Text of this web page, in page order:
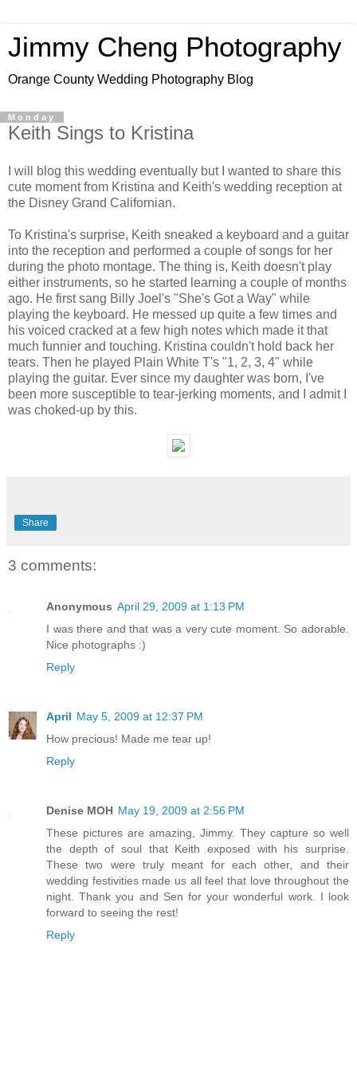
Jimmy Cheng Photography
Orange County Wedding Photography Blog
Monday
Keith Sings to Kristina
I will blog this wedding eventually but I wanted to share this
cute moment from Kristina and Keith's wedding reception at
the Disney Grand Californian.
To Kristina's surprise, Keith sneaked a keyboard and a guitar
into the reception and performed a couple of songs for her
during the photo montage. The thing is, Keith doesn't play
either instruments, so he started learning a couple of months
ago. He first sang Billy Joel's "She's Got a Way" while
playing the keyboard. He messed up quite a few times and
his voiced cracked at a few high notes which made it that
much funnier and touching. Kristina couldn't hold back her
tears. Then he played Plain White T's "1, 2, 3, 4" while
playing the guitar. Ever since my daughter was born, I've
been more susceptible to tear-jerking moments, and I admit I
was choked-up by this.
Share
3 comments:
Anonymous April 29, 2009 at 1:13 PM
I was there and that was a very cute moment. So adorable.
Nice photographs :)
Reply
April May 5, 2009 at 12:37 PM
How precious! Made me tear up!
Reply
Denise MOH May 19, 2009 at 2:56 PM
These pictures are amazing, Jimmy. They capture so well
the depth of soul that Keith exposed with his surprise.
These two were truly meant for each other, and their
wedding festivities made us all feel that love throughout the
night. Thank you and Sen for your wonderful work. I look
forward to seeing the rest!
Reply